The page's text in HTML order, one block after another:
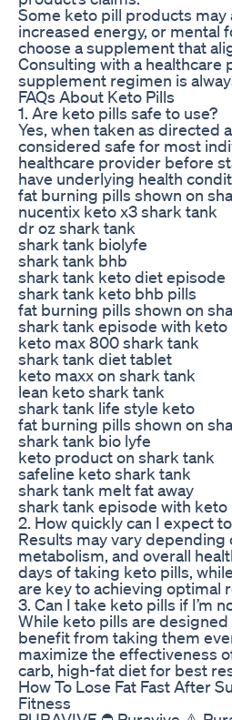
Some keto pill products may
increased energy, or mental
choose a supplement that
Consulting with a
supplement regimen is
FAQs About Keto Pills
1. Are keto pills safe to use?
Yes, when taken as directed
considered safe for most
healthcare provider before
have underlying health
fat burning pills shown on
nucentix keto x3 shark tank
dr oz shark tank
shark tank biolyfe
shark tank bhb
shark tank keto diet episode
shark tank keto bhb pills
fat burning pills shown on
shark tank episode with keto
keto max 800 shark tank
shark tank diet tablet
keto maxx on shark tank
lean keto shark tank
shark tank life style keto
fat burning pills shown on
shark tank bio lyfe
keto product on shark tank
safeline keto shark tank
shark tank melt fat away
shark tank episode with keto
2. How quickly can I expect
Results may vary
metabolism, and overall
days of taking keto pills,
are key to achieving optimal
3. Can I take keto pills if I’m
While keto pills are
benefit from taking them
maximize the effectiveness
carb, high-fat diet for best
How To Lose Fat Fast After
Fitness